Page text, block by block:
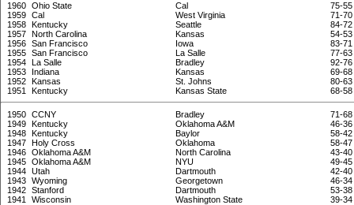
1960 Ohio State Cal
75-55
1959
Cal West Virginia
71-70
1958
Kentucky Seattle
84-72
1957
North Carolina Kansas
54-53
1956
San Francisco Iowa
83-71
1955
San Francisco La Salle
77-63
1954
La Salle Bradley
92-76
1953
Indiana Kansas
69-68
1952
Kansas St. Johns
80-63
1951
Kentucky Kansas State 68-58
1950 CCNY Bradley
71-68
1949
Kentucky Oklahoma A&M
46-36
1948
Kentucky Baylor
58-42
1947
Holy Cross Oklahoma
58-47
1946
Oklahoma A&M North Carolina
43-40
1945
Oklahoma A&M NYU
49-45
1944
Utah Dartmouth
42-40
1943
Wyoming Georgetown
46-34
1942
Stanford Dartmouth
53-38
1941
Wisconsin Washington State 39-34